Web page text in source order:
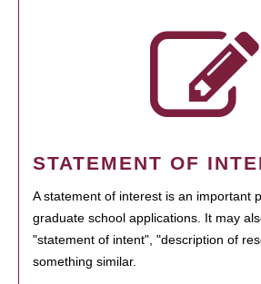
STATEMENT OF
A statement of interest is an important
graduate school applications. It may
"statement of intent", "description of
something similar.